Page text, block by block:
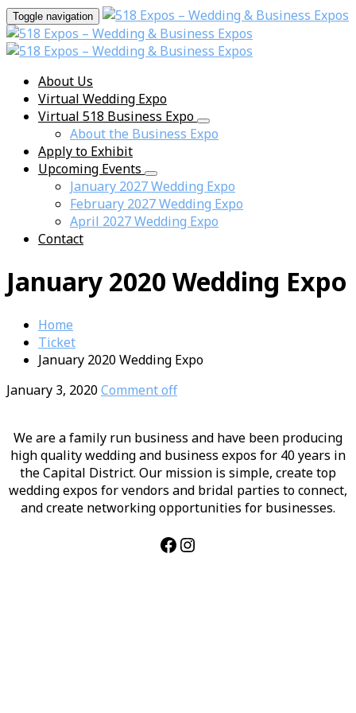
Toggle navigation
About Us
Virtual Wedding Expo
Virtual 518 Business Expo
About the Business Expo
Apply to Exhibit
Upcoming Events
January 2027 Wedding Expo
February 2027 Wedding Expo
April 2027 Wedding Expo
Contact
January 2020 Wedding Expo
Home
Ticket
January 2020 Wedding Expo
January 3, 2020Comment off
We are a family run business and have been producing
high quality wedding and business expos for 40 years in
the Capital District. Our mission is simple, create top
wedding expos for vendors and bridal parties to connect,
and create networking opportunities for businesses.
Facebook
Instagram